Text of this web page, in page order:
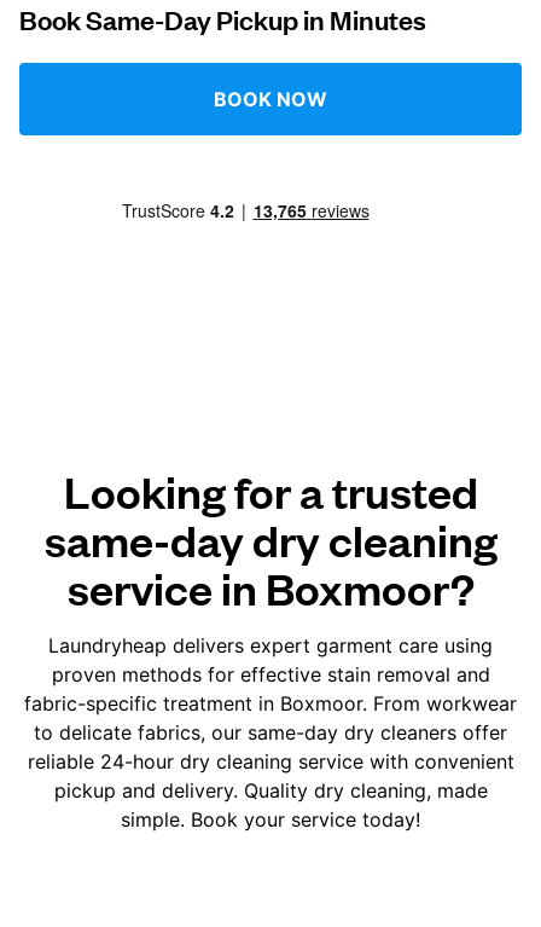
United Kingdom
Book Same-Day Pickup in Minutes
BOOK NOW
Looking for a trusted
same-day dry cleaning
service in Boxmoor?
Laundryheap delivers expert garment care using
proven methods for effective stain removal and
fabric-specific treatment in Boxmoor. From workwear
to delicate fabrics, our same-day dry cleaners offer
reliable 24-hour dry cleaning service with convenient
pickup and delivery. Quality dry cleaning, made
simple. Book your service today!